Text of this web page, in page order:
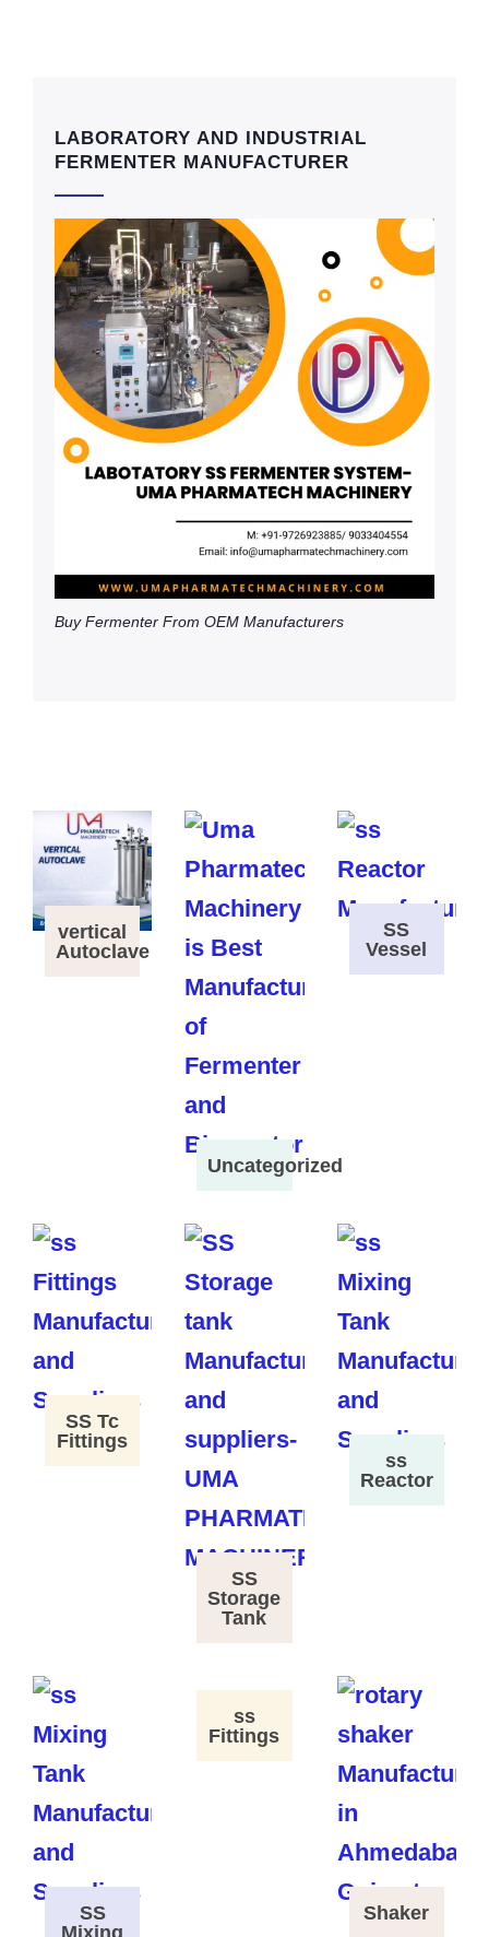
LABORATORY AND INDUSTRIAL
FERMENTER MANUFACTURER
Buy Fermenter From OEM Manufacturers
vertical
Autoclave
Uncategorized
SS
Vessel
SS Tc
Fittings
SS
Storage
Tank
ss
Reactor
SS
ss
Fittings
Shaker